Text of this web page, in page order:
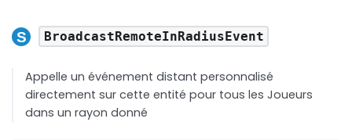
BroadcastRemoteInRadiusEvent
Appelle un événement distant personnalisé
directement sur cette entité pour tous les Joueurs
dans un rayon donné